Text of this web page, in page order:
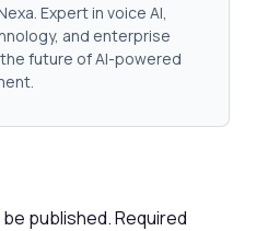
Expert in voice AI,
and enterprise
future of AI-powered
published.Required